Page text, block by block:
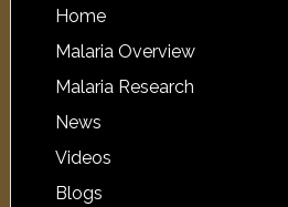
Home
Malaria Overview
Malaria Research
News
Videos
Blogs